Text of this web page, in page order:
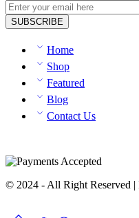
Home
Shop
Featured
Blog
Contact Us
© 2024 - All Right Reserved |